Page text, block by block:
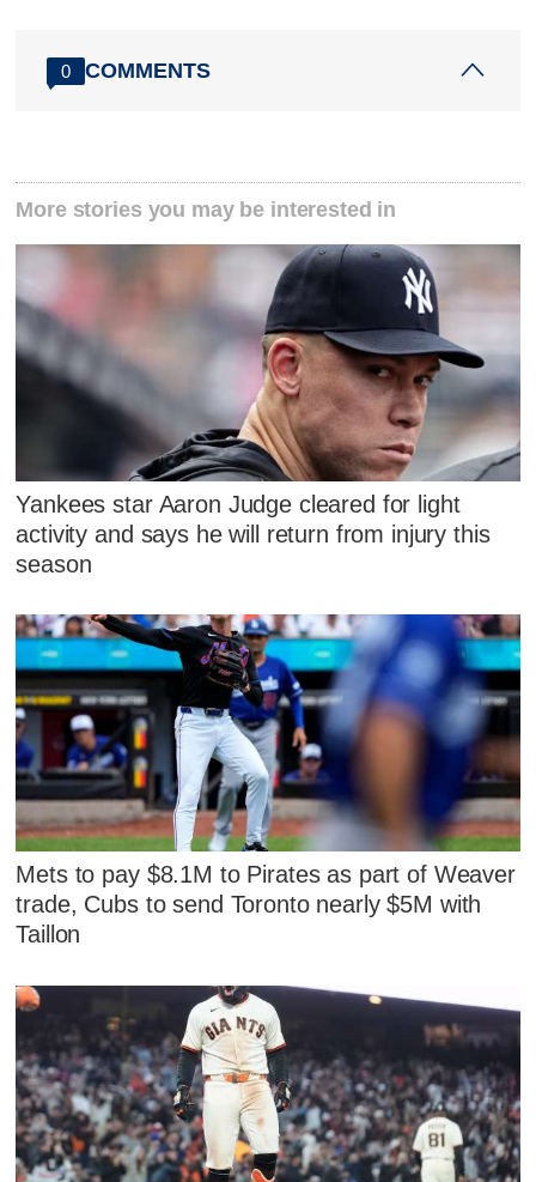
0 COMMENTS
More stories you may be interested in
Yankees star Aaron Judge cleared for light
activity and says he will return from injury this
season
Mets to pay $8.1M to Pirates as part of Weaver
trade, Cubs to send Toronto nearly $5M with
Taillon